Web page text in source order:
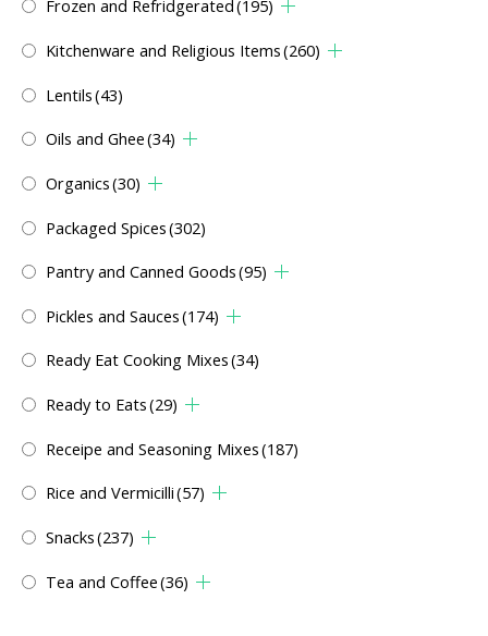
Frozen and Refridgerated(195)
Kitchenware and Religious Items(260)
Lentils(43)
Oils and Ghee(34)
Organics(30)
Packaged Spices(302)
Pantry and Canned Goods(95)
Pickles and Sauces(174)
Ready Eat Cooking Mixes(34)
Ready to Eats(29)
Receipe and Seasoning Mixes(187)
Rice and Vermicilli(57)
Snacks(237)
Tea and Coffee(36)